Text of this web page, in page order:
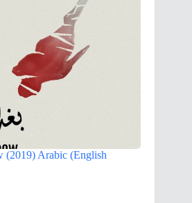
(2019) Arabic (English